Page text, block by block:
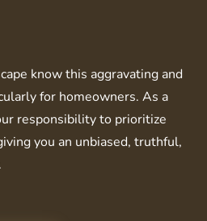
know this aggravating and
for homeowners. As a
responsibility to prioritize
you an unbiased, truthful,